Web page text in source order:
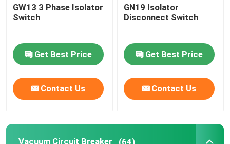
GW13 3 Phase Isolator
Switch
Get Best Price
Contact Us
GN19 Isolator
Disconnect Switch
Get Best Price
Contact Us
Vacuum Circuit Breaker (64)